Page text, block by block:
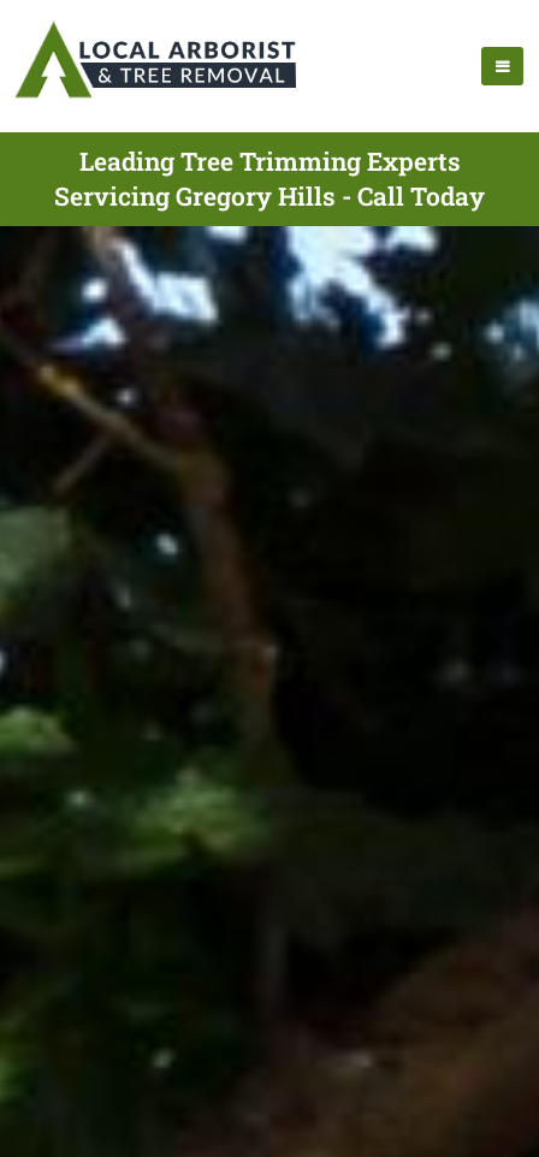
Leading Tree Trimming Experts
Servicing Gregory Hills - Call Today